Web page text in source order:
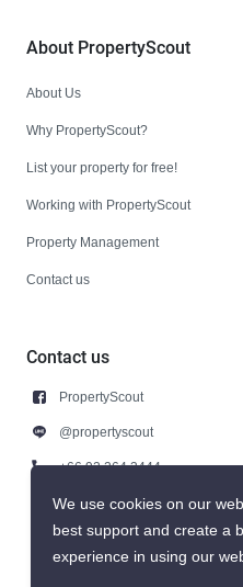
About PropertyScout
About Us
Why PropertyScout?
List your property for free!
Working with PropertyScout
Property Management
Contact us
Contact us
PropertyScout
@propertyscout
+66 92 264 3444
+66 92 264 3444
contact@propertyscout.co.th
We use cookies on our
best support and create a
experience in using our